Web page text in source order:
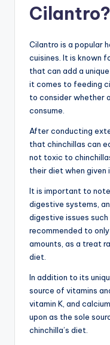
Cilantro?
Cilantro is a popular
cuisines. It is known
that can add a
it comes to feeding
to consider whether
consume.
After conducting
that chinchillas can
not toxic to
their diet when given
It is important to
digestive systems,
digestive issues
recommended to
amounts, as a treat
diet.
In addition to its
source of vitamins
vitamin K, and
upon as the sole
chinchilla’s diet.